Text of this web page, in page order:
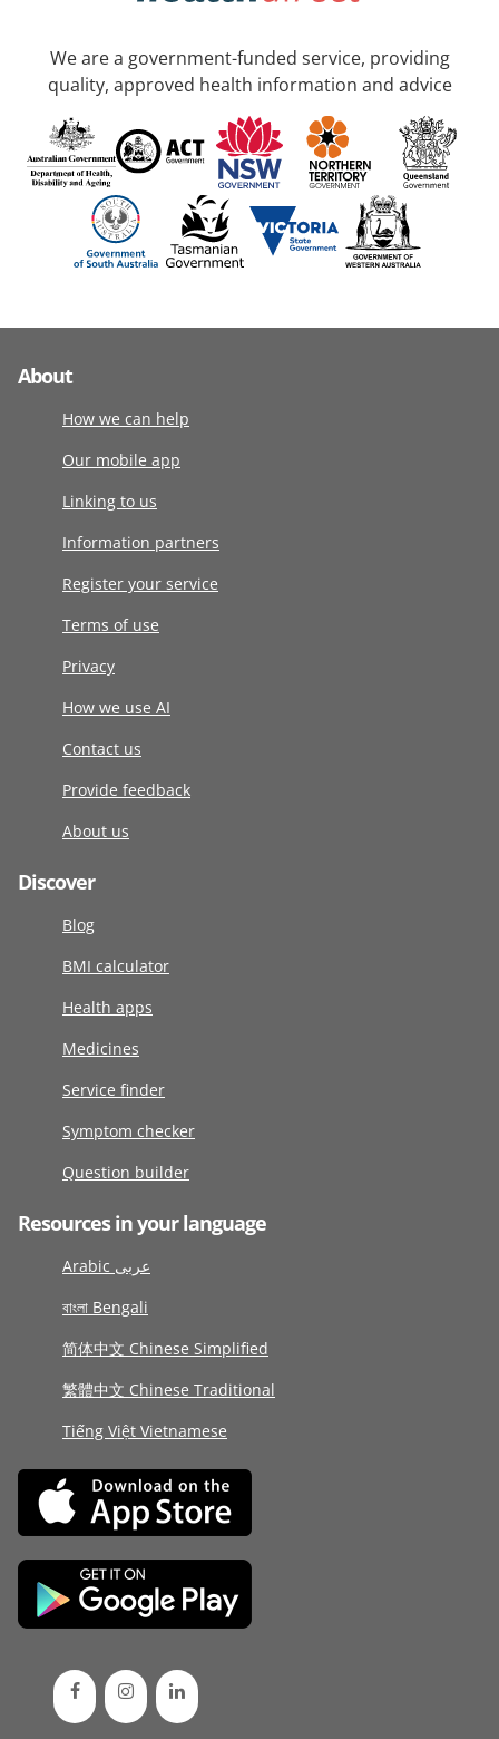
We are a government-funded service, providing
quality, approved health information and advice
About
How we can help
Our mobile app
Linking to us
Information partners
Register your service
Terms of use
Privacy
How we use AI
Contact us
Provide feedback
About us
Discover
Blog
BMI calculator
Health apps
Medicines
Service finder
Symptom checker
Question builder
Resources in your language
Arabic عربى
বাংলা Bengali
简体中文 Chinese Simplified
繁體中文 Chinese Traditional
Tiếng Việt Vietnamese